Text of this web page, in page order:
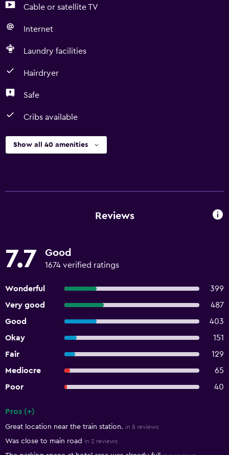
Cable or satellite TV
Internet
Laundry facilities
Hairdryer
Safe
Cribs available
Show all 40 amenities
Reviews
7.7 Good
1674 verified ratings
Wonderful
399
Very good
487
Good
403
Okay
151
Fair
129
Mediocre
65
Poor
40
Pros (+)
Great location near the train station. in 8 reviews
Was close to main road in 2 reviews